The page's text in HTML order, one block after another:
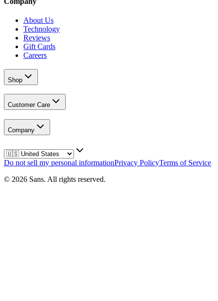
About Us
Technology
Reviews
Gift Cards
Careers
Shop
Customer Care
Company
Do not sell my personal informationPrivacy PolicyTerms of Service
© 2026 Sans. All rights reserved.